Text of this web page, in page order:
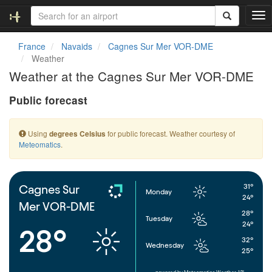
T
o
t
i
o
France Navaids
Cagnes Sur Mer VOR-DME
Weather
Weather at the Cagnes Sur Mer VOR-DME
Public forecast
Using degrees Celsius for public forecast. Weather courtesy of
Meteomatics.
Cagnes Sur
Mer VOR-DME
28°
Monday
31°
24°
Tuesday
28°
24°
Wednesday
32°
25°